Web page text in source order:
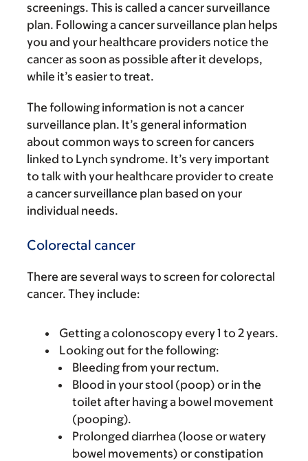
screenings. This is called a cancer surveillance
plan. Following a cancer surveillance plan helps
you and your healthcare providers notice the
cancer as soon as possible after it develops,
while it’s easier to treat.
The following information is not a cancer
surveillance plan. It’s general information
about common ways to screen for cancers
linked to Lynch syndrome. It’s very important
to talk with your healthcare provider to create
a cancer surveillance plan based on your
individual needs.
Colorectal cancer
There are several ways to screen for colorectal
cancer. They include:
Getting a colonoscopy every 1 to 2 years.
Looking out for the following:
Bleeding from your rectum.
Blood in your stool (poop) or in the
toilet after having a bowel movement
(pooping).
Prolonged diarrhea (loose or watery
bowel movements) or constipation